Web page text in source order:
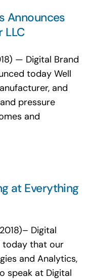
Announces
LLC
— Digital Brand
today Well
and
pressure
and
at Everything
Digital
today that our
and Analytics,
speak at Digital